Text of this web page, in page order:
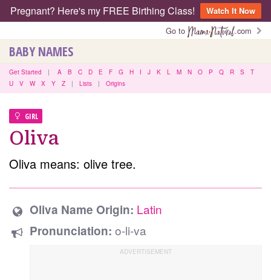
Pregnant? Here's my FREE Birthing Class!
Watch It Now
Go to
.com
BABY NAMES
Get Started | A B C D E F G H I J K L M N O P Q R S
T
U
V W X Y Z | Lists | Origins
GIRL
Oliva
Oliva means: olive tree.
Oliva Name Origin: Latin
Pronunciation: o-li-va